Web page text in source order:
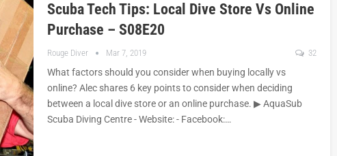
Scuba Tech Tips: Local Dive Store Vs Online
Purchase – S08E20
Rouge Diver Mar 7, 2019 32
What factors should you consider when buying locally vs
online? Alec shares 6 key points to consider when deciding
between a local dive store or an online purchase. ▶︎ AquaSub
Scuba Diving Centre - Website: - Facebook:…